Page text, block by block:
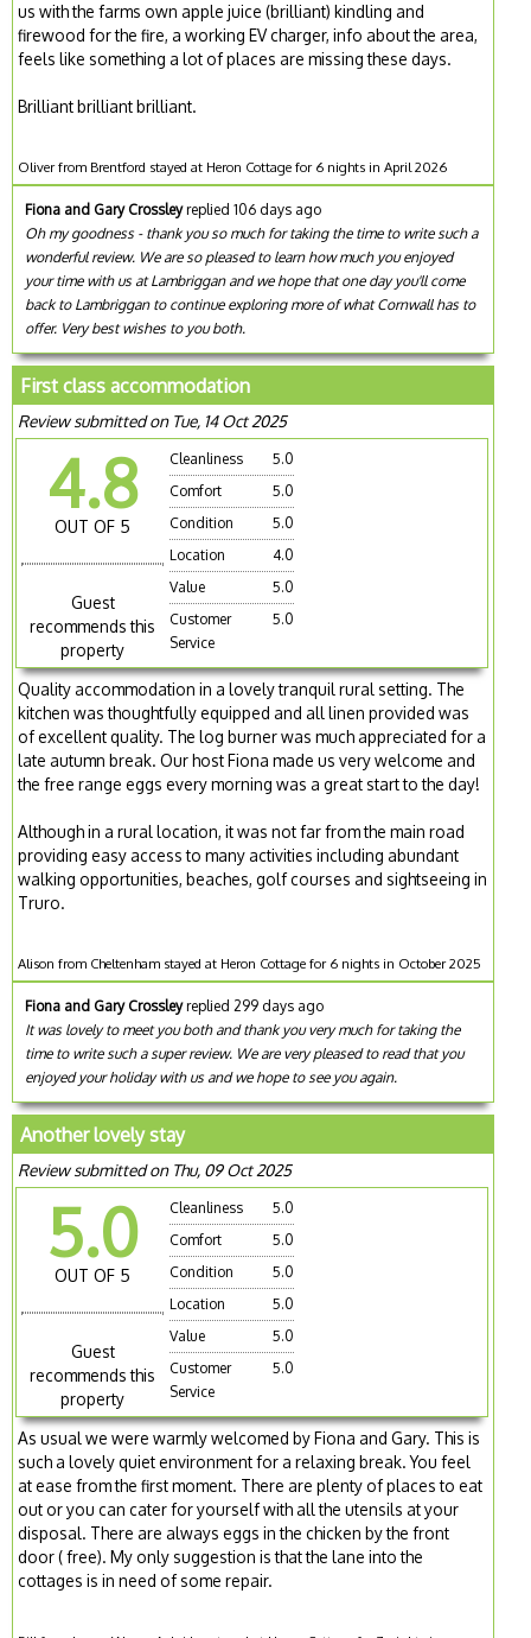
us with the farms own apple juice (brilliant) kindling and
firewood for the fire, a working EV charger, info about the area,
feels like something a lot of places are missing these days.
Brilliant brilliant brilliant.
Oliver from Brentford stayed at Heron Cottage for 6 nights in April 2026
Fiona and Gary Crossleyreplied 106 days ago
Oh my goodness - thank you so much for taking the time to write such a
wonderful review. We are so pleased to learn how much you enjoyed
your time with us at Lambriggan and we hope that one day you'll come
back to Lambriggan to continue exploring more of what Cornwall has to
offer. Very best wishes to you both.
First class accommodation
Review submitted on Tue, 14 Oct 2025
4.8
OUT OF 5
Guest
recommends this
property
Cleanliness
5.0
Comfort
5.0
Condition
5.0
Location
4.0
Value
5.0
Customer
Service
5.0
Quality accommodation in a lovely tranquil rural setting. The
kitchen was thoughtfully equipped and all linen provided was
of excellent quality. The log burner was much appreciated for a
late autumn break. Our host Fiona made us very welcome and
the free range eggs every morning was a great start to the day!
Although in a rural location, it was not far from the main road
providing easy access to many activities including abundant
walking opportunities, beaches, golf courses and sightseeing in
Truro.
Alison from Cheltenham stayed at Heron Cottage for 6 nights in October 2025
Fiona and Gary Crossleyreplied 299 days ago
It was lovely to meet you both and thank you very much for taking the
time to write such a super review. We are very pleased to read that you
enjoyed your holiday with us and we hope to see you again.
Another lovely stay
Review submitted on Thu, 09 Oct 2025
5.0
OUT OF 5
Guest
recommends this
property
Cleanliness
5.0
Comfort
5.0
Condition
5.0
Location
5.0
Value
5.0
Customer
Service
5.0
As usual we were warmly welcomed by Fiona and Gary. This is
such a lovely quiet environment for a relaxing break. You feel
at ease from the first moment. There are plenty of places to eat
out or you can cater for yourself with all the utensils at your
disposal. There are always eggs in the chicken by the front
door ( free). My only suggestion is that the lane into the
cottages is in need of some repair.